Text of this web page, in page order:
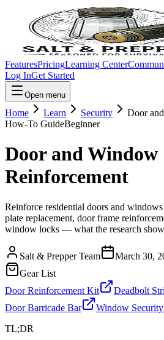
FeaturesPricingLearning Center
Log InGet Started
Open menu
Home Learn Security
Door
How-To GuideBeginner
Door and Window
Reinforcement
Reinforce residential doors and
plate replacement, door frame
window locks — what the research
Salt & Prepper Team March 30,
Gear List
Door Reinforcement Kit
Deadbolt
Door Barricade Bar
Window
TL;DR